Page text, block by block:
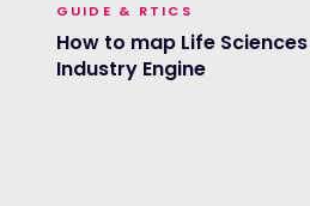
GUIDE & RTICS
How to map Life
Industry Engine